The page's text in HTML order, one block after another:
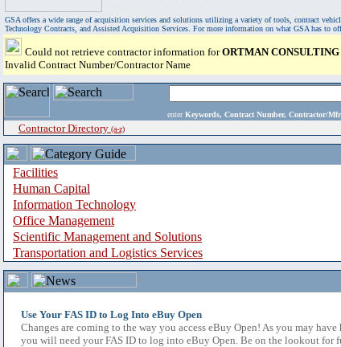
GSA offers a wide range of acquisition services and solutions utilizing a variety of tools, contract
Technology Contracts, and Assisted Acquisition Services. For more information on what GSA has to
Could not retrieve contractor information forORTMAN
Invalid Contract Number/Contractor Name
enter Keywords, Contract Number, Contractor/
Contractor Directory (a-z)
Facilities
Human Capital
Information Technology
Office Management
Scientific Management and Solutions
Transportation and Logistics Services
Use Your FAS ID to Log Into eBuy Open
Changes are coming to the way you access eBuy Open! As you may
you will need your FAS ID to log into eBuy Open. Be on the lookout for